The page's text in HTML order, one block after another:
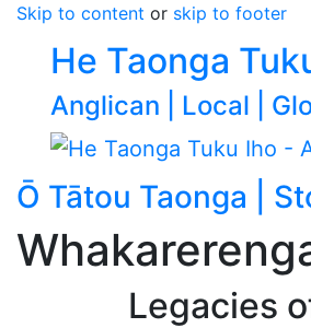
Skip to content or skip to footer
He Taonga
Anglican | Local |
Ō Tātou Taonga |
Legacies